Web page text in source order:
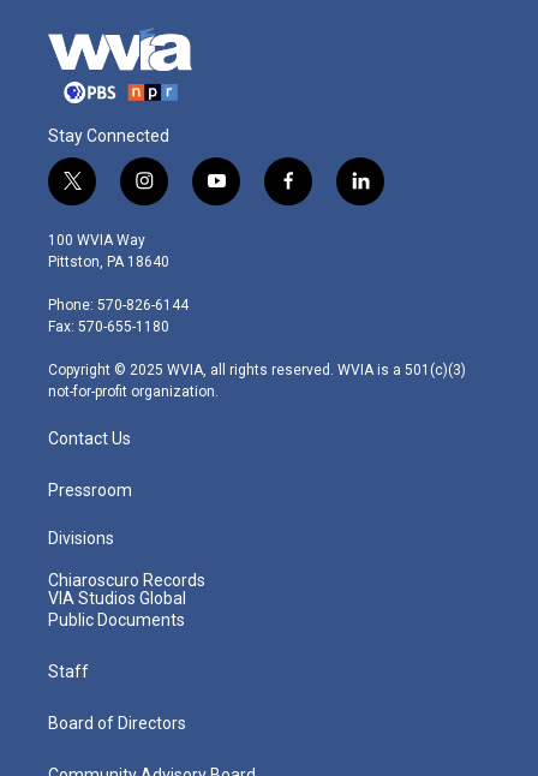
Stay Connected
t
w
i
t
e
r
i
n
s
t
g
r
m
y
o
f
a
l
i
100 WVIA Way
Pittston, PA 18640
Phone: 570-826-6144
Fax: 570-655-1180
Copyright © 2025 WVIA, all rights reserved. WVIA is a 501(c)(3)
not-for-profit organization.
Contact Us
Pressroom
Divisions
Chiaroscuro Records
VIA Studios Global
Public Documents
Staff
Board of Directors